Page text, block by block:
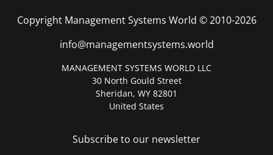
Copyright Management Systems World © 2010-2026
info@managementsystems.world
MANAGEMENT SYSTEMS WORLD LLC
30 North Gould Street
Sheridan, WY 82801
United States
Subscribe to our newsletter